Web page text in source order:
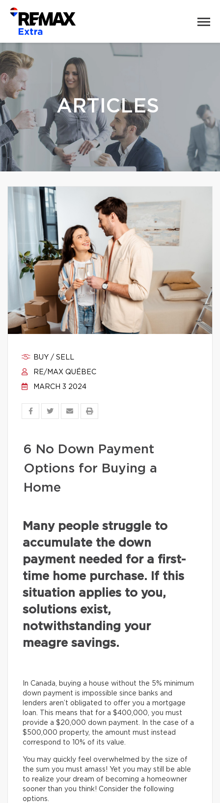
ARTICLES
BUY / SELL
RE/MAX QUÉBEC
MARCH 3 2024
6 No Down Payment
Options for Buying a
Home
Many people struggle to
accumulate the down
payment needed for a first-
time home purchase. If this
situation applies to you,
solutions exist,
notwithstanding your
meagre savings.
In Canada, buying a house without the 5% minimum
down payment is impossible since banks and
lenders aren’t obligated to offer you a mortgage
loan. This means that for a $400,000, you must
provide a $20,000 down payment. In the case of a
$500,000 property, the amount must instead
correspond to 10% of its value.
You may quickly feel overwhelmed by the size of
the sum you must amass! Yet you may still be able
to realize your dream of becoming a homeowner
sooner than you think! Consider the following
options.